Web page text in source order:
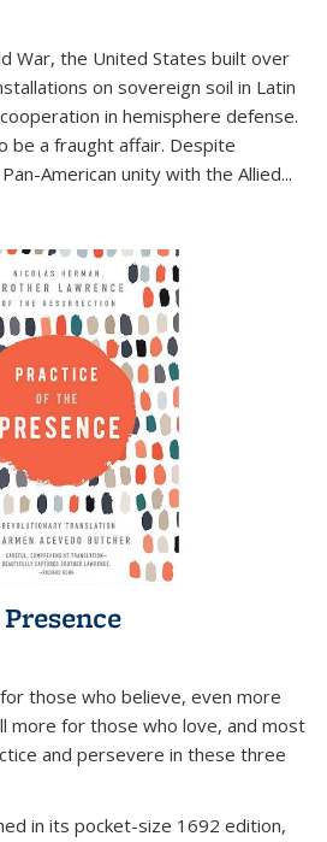
War, the United States built over
on sovereign soil in Latin
in hemisphere defense.
be a fraught affair. Despite
American unity with the Allied...
those who believe, even more
more for those who love, and most
and persevere in these three
in its pocket-size 1692 edition,